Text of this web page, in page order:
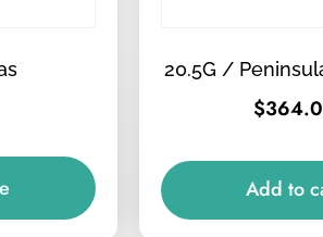
20.5G /
$
Add to